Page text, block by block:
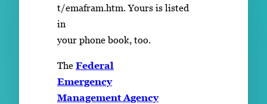
t/emafram.htm. Yours is listed
in
your phone book, too.
The Federal
Emergency
Management Agency